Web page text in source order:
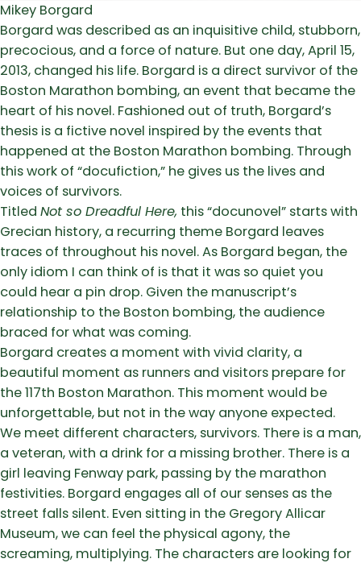
Mikey Borgard
Borgard was described as an inquisitive child, stubborn,
precocious, and a force of nature. But one day, April 15,
2013, changed his life. Borgard is a direct survivor of the
Boston Marathon bombing, an event that became the
heart of his novel. Fashioned out of truth, Borgard’s
thesis is a fictive novel inspired by the events that
happened at the Boston Marathon bombing. Through
this work of “docufiction,” he gives us the lives and
voices of survivors.
Titled Not so Dreadful Here, this “docunovel” starts with
Grecian history, a recurring theme Borgard leaves
traces of throughout his novel. As Borgard began, the
only idiom I can think of is that it was so quiet you
could hear a pin drop. Given the manuscript’s
relationship to the Boston bombing, the audience
braced for what was coming.
Borgard creates a moment with vivid clarity, a
beautiful moment as runners and visitors prepare for
the 117th Boston Marathon. This moment would be
unforgettable, but not in the way anyone expected.
We meet different characters, survivors. There is a man,
a veteran, with a drink for a missing brother. There is a
girl leaving Fenway park, passing by the marathon
festivities. Borgard engages all of our senses as the
street falls silent. Even sitting in the Gregory Allicar
Museum, we can feel the physical agony, the
screaming, multiplying. The characters are looking for